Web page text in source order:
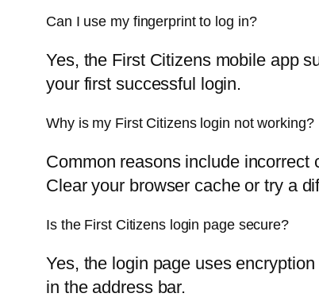
Can I use my fingerprint to log in?
Yes, the First Citizens mobile app
your first successful login.
Why is my First Citizens login not working?
Common reasons include
Clear your browser cache or try a
Is the First Citizens login page secure?
Yes, the login page uses
in the address bar.